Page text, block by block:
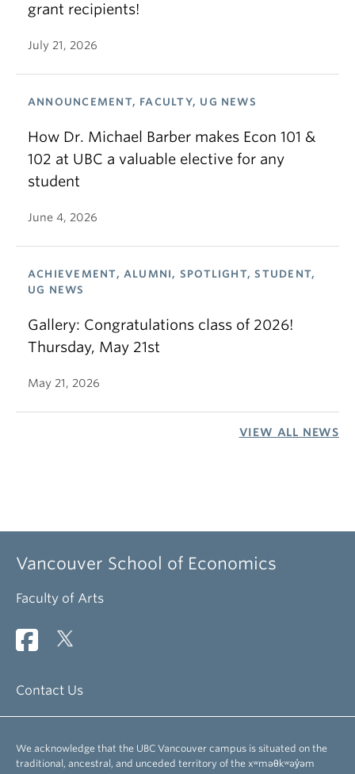
grant recipients!
July 21, 2026
ANNOUNCEMENT, FACULTY, UG NEWS
How Dr. Michael Barber makes Econ 101 &
102 at UBC a valuable elective for any
student
June 4, 2026
ACHIEVEMENT, ALUMNI, SPOTLIGHT, STUDENT,
UG NEWS
Gallery: Congratulations class of 2026!
Thursday, May 21st
May 21, 2026
VIEW ALL NEWS
Vancouver School of Economics
Faculty of Arts
Contact Us
We acknowledge that the UBC Vancouver campus is situated on the
traditional, ancestral, and unceded territory of the xʷməθkʷəy̓əm